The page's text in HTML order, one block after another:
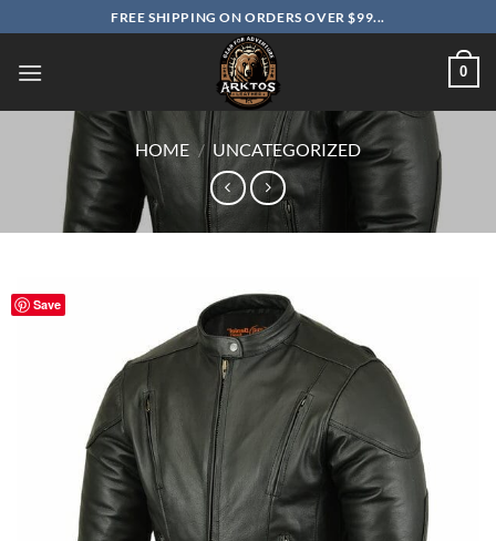
to
content
FREE SHIPPING ON ORDERS OVER $99...
0
HOME / UNCATEGORIZED
Save